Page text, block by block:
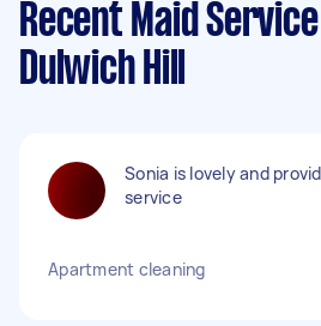
Recent Maid
Dulwich Hill
Sonia is lovely and
service
Apartment cleaning